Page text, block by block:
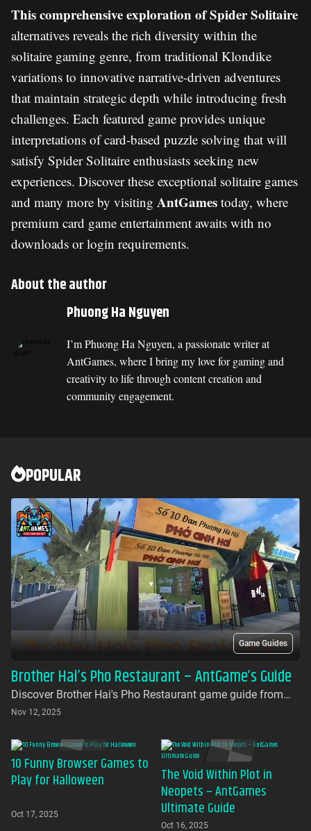
This comprehensive exploration of Spider Solitaire
alternatives reveals the rich diversity within the
solitaire gaming genre, from traditional Klondike
variations to innovative narrative-driven adventures
that maintain strategic depth while introducing fresh
challenges. Each featured game provides unique
interpretations of card-based puzzle solving that will
satisfy Spider Solitaire enthusiasts seeking new
experiences. Discover these exceptional solitaire games
and many more by visiting AntGames today, where
premium card game entertainment awaits with no
downloads or login requirements.
About the author
Phuong Ha Nguyen
I’m Phuong Ha Nguyen, a passionate writer at
AntGames, where I bring my love for gaming and
creativity to life through content creation and
community engagement.
POPULAR
Game Guides
Brother Hai’s Pho Restaurant – AntGame’s Guide
Discover Brother Hai's Pho Restaurant game guide from
AntGames. Play for free on AntGames - the first platform to
Nov 12, 2025
10 Funny Browser Games to
Play for Halloween
Oct 17, 2025
The Void Within Plot in
Neopets – AntGames
Ultimate Guide
Oct 16, 2025